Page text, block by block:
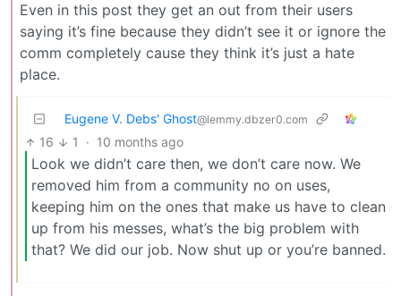
Even in this post they get an out from their users
saying it’s fine because they didn’t see it or ignore the
comm completely cause they think it’s just a hate
place.
Eugene V. Debs' Ghost@lemmy.dbzer0.com
16 1 · 10 months ago
Look we didn’t care then, we don’t care now. We
removed him from a community no on uses,
keeping him on the ones that make us have to clean
up from his messes, what’s the big problem with
that? We did our job. Now shut up or you’re banned.